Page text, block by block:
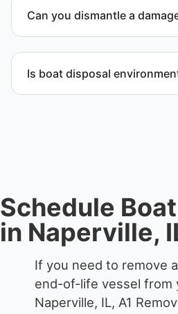
Can you dismantle a
Is boat disposal
Schedule
in Naperville,
If you need to remove
end-of-life vessel from
Naperville, IL, A1